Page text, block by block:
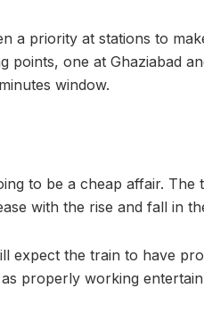
a priority at stations to
points, one at Ghaziabad
window.
to be a cheap affair. The
with the rise and fall in
expect the train to have
properly working